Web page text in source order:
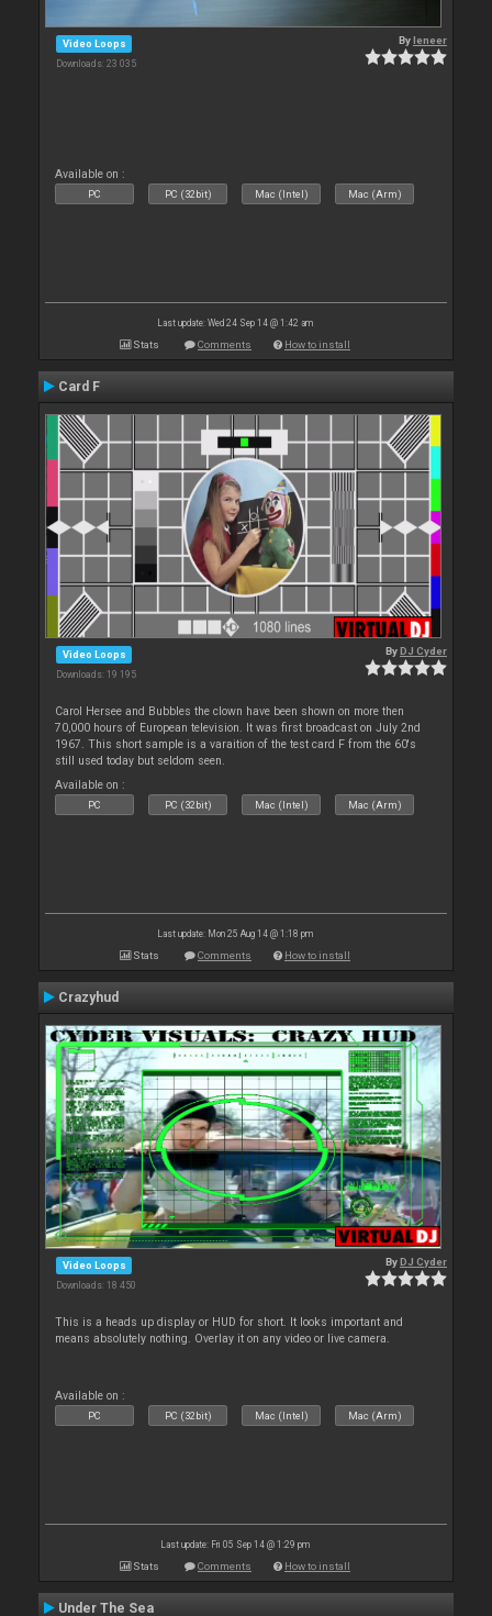
Video Loops
Downloads: 23 035
Byleneer
Available on :
PC PC (32bit) Mac (Intel) Mac (Arm)
Last update: Wed 24 Sep 14 @ 1:42 am
Stats Comments How to install
Card F
Video Loops
Downloads: 19 195
ByDJ Cyder
Carol Hersee and Bubbles the clown have been shown on more then
70,000 hours of European television. It was first broadcast on July 2nd
1967. This short sample is a varaition of the test card F from the 60's
still used today but seldom seen.
Available on :
PC PC (32bit) Mac (Intel) Mac (Arm)
Last update: Mon 25 Aug 14 @ 1:18 pm
Stats Comments How to install
Crazyhud
Video Loops
Downloads: 18 450
ByDJ Cyder
This is a heads up display or HUD for short. It looks important and
means absolutely nothing. Overlay it on any video or live camera.
Available on :
PC PC (32bit) Mac (Intel) Mac (Arm)
Last update: Fri 05 Sep 14 @ 1:29 pm
Stats Comments How to install
Under The Sea